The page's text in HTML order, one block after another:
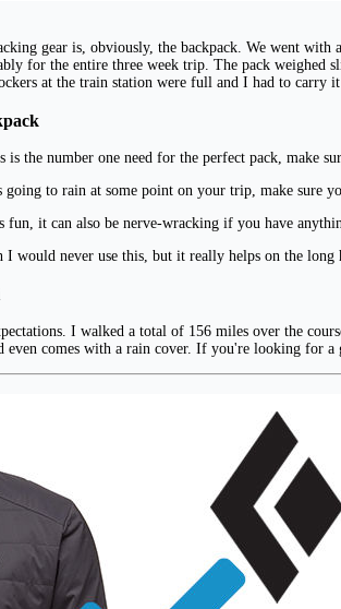
gear is, obviously, the backpack. We went with a
for the entire three week trip. The pack
at the train station were full and I had to
the number one need for the perfect pack, make
going to rain at some point on your trip, make sure
it can also be nerve-wracking if you have
would never use this, but it really helps on the long
I walked a total of 156 miles over the
even comes with a rain cover. If you're looking for a